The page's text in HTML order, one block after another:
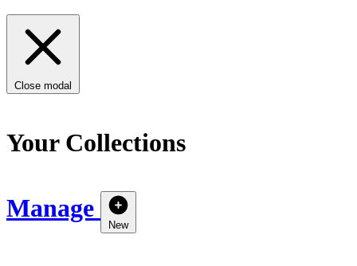
Close modal
Your Collections
Manage
New